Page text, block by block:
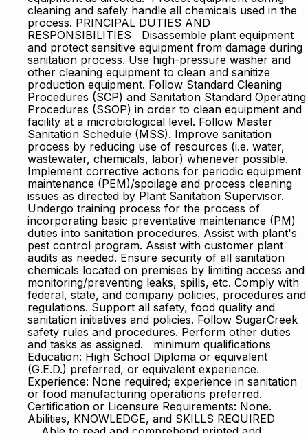
cleaning and safely handle all chemicals used in the
process. PRINCIPAL DUTIES AND
RESPONSIBILITIES Disassemble plant equipment
and protect sensitive equipment from damage during
sanitation process. Use high-pressure washer and
other cleaning equipment to clean and sanitize
production equipment. Follow Standard Cleaning
Procedures (SCP) and Sanitation Standard Operating
Procedures (SSOP) in order to clean equipment and
facility at a microbiological level. Follow Master
Sanitation Schedule (MSS). Improve sanitation
process by reducing use of resources (i.e. water,
wastewater, chemicals, labor) whenever possible.
Implement corrective actions for periodic equipment
maintenance (PEM)/spoilage and process cleaning
issues as directed by Plant Sanitation Supervisor.
Undergo training process for the process of
incorporating basic preventative maintenance (PM)
duties into sanitation procedures. Assist with plant's
pest control program. Assist with customer plant
audits as needed. Ensure security of all sanitation
chemicals located on premises by limiting access and
monitoring/preventing leaks, spills, etc. Comply with
federal, state, and company policies, procedures and
regulations. Support all safety, food quality and
sanitation initiatives and policies. Follow SugarCreek
safety rules and procedures. Perform other duties
and tasks as assigned. minimum qualifications
Education: High School Diploma or equivalent
(G.E.D.) preferred, or equivalent experience.
Experience: None required; experience in sanitation
or food manufacturing operations preferred.
Certification or Licensure Requirements: None.
Abilities, KNOWLEDGE, and SKILLS REQUIRED